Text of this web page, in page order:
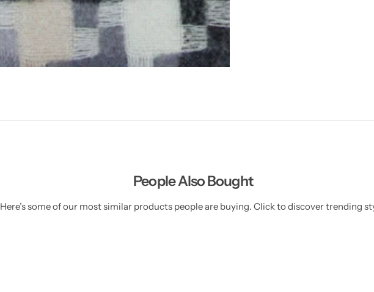
People Also Bought
Here’s some of our most similar products people are buying. Click to discover trending